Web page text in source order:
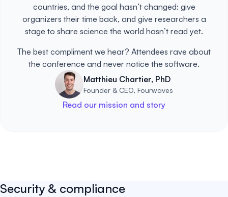
countries, and the goal hasn’t changed: give
organizers their time back, and give researchers a
stage to share science the world hasn’t read yet.
The best compliment we hear? Attendees rave about
the conference and never notice the software.
Matthieu Chartier, PhD
Founder & CEO, Fourwaves
Read our mission and story
Security & compliance